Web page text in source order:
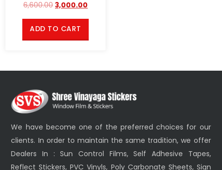
6,600.00 3,000.00
ADD TO CART
We have become one of the preferred choices for our
clients. In order to maintain the same tradition, we offer
Dealers In : Sun Control Films, Self Adhesive Tapes,
Reflect Stickers, PVC Vinyls, Poly Carbonate Sheets, Sign